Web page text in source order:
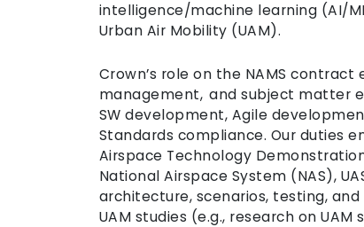
intelligence/machine learning (AI/
Urban Air Mobility (UAM).
Crown’s role on the NAMS
management, and subject matter
SW development, Agile
Standards compliance. Our duties
Airspace Technology
National Airspace System (NAS),
architecture, scenarios, testing,
UAM studies (e.g., research on